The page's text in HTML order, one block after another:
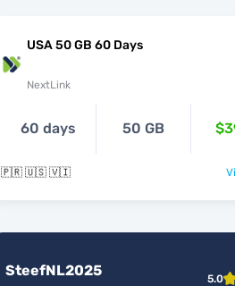
USA 50 GB 60 Days
NextLink
60 days 50 GB
🇵🇷 🇺🇸 🇻🇮
SteefNL2025 5.0